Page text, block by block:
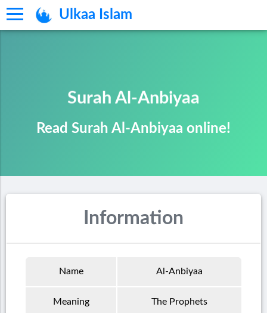
Ulkaa Islam
Surah Al-Anbiyaa
Read Surah Al-Anbiyaa online!
Information
Name Al-Anbiyaa
Meaning The Prophets